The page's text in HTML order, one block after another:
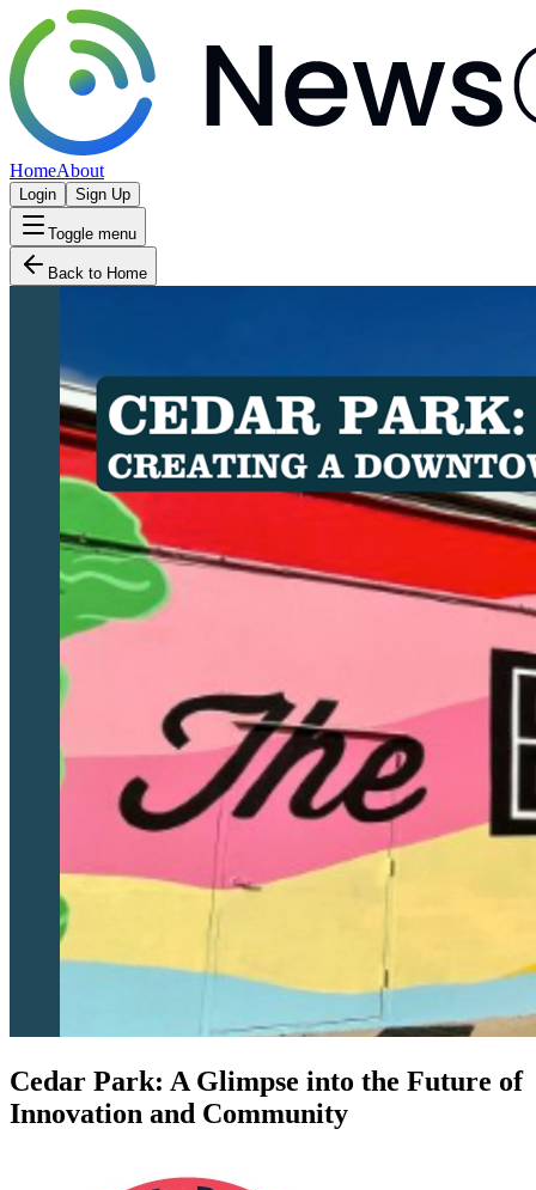
HomeAbout
Login Sign Up
Toggle menu
Back to Home
Cedar Park: A Glimpse into the Future of
Innovation and Community